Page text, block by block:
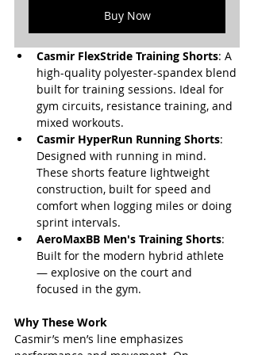
Buy Now
Casmir FlexStride Training Shorts: A
high-quality polyester-spandex blend
built for training sessions. Ideal for
gym circuits, resistance training, and
mixed workouts.
Casmir HyperRun Running Shorts:
Designed with running in mind.
These shorts feature lightweight
construction, built for speed and
comfort when logging miles or doing
sprint intervals.
AeroMaxBB Men's Training Shorts:
Built for the modern hybrid athlete
— explosive on the court and
focused in the gym.
Why These Work
Casmir’s men’s line emphasizes